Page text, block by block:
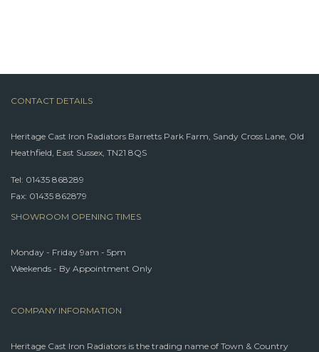
CONTACT DETAILS
Heritage Cast Iron Radiators Barretts Park Farm, Sandy Cross Lane, Old
Heathfield, East Sussex, TN21 8QS
Tel: 01435 868289
Fax: 01435 862879
SHOWROOM OPENING TIMES
Monday - Friday 9am - 5pm
Weekends - By Appointment Only
COMPANY INFORMATION
Heritage Cast Iron Radiators is the trading name of Town & Country